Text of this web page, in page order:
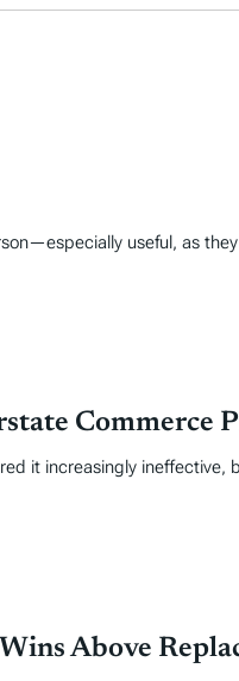
useful, as
Commerce
it increasingly ineffective,
Above